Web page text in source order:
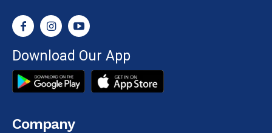
Download Our App
Company